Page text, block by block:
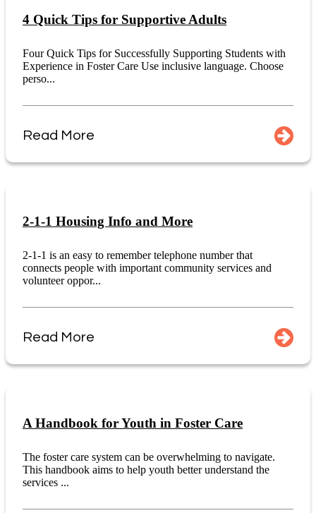
4 Quick Tips for Supportive Adults
Four Quick Tips for Successfully Supporting Students with
Experience in Foster Care Use inclusive language. Choose
perso...
Read More
2-1-1 Housing Info and More
2-1-1 is an easy to remember telephone number that
connects people with important community services and
volunteer oppor...
Read More
A Handbook for Youth in Foster Care
The foster care system can be overwhelming to navigate.
This handbook aims to help youth better understand the
services ...